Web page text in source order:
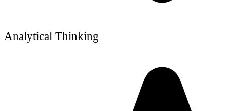
Analytical Thinking